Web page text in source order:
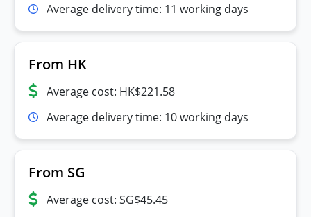
Average delivery time: 11 working days
From HK
Average cost: HK$221.58
Average delivery time: 10 working days
From SG
Average cost: SG$45.45